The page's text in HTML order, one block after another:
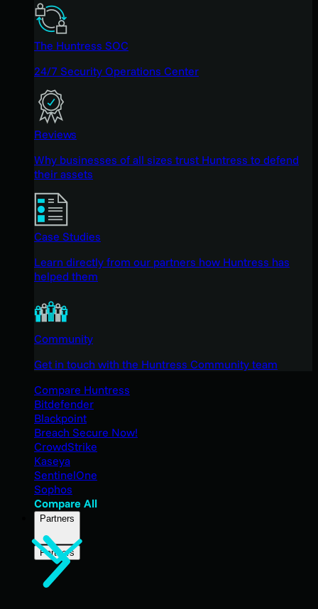
The Huntress SOC
24/7 Security Operations Center
Reviews
Why businesses of all sizes trust Huntress to defend
their assets
Case Studies
Learn directly from our partners how Huntress has
helped them
Community
Get in touch with the Huntress Community team
Compare Huntress
Bitdefender
Blackpoint
Breach Secure Now!
CrowdStrike
Kaseya
SentinelOne
Sophos
Compare All
Partners
Partners